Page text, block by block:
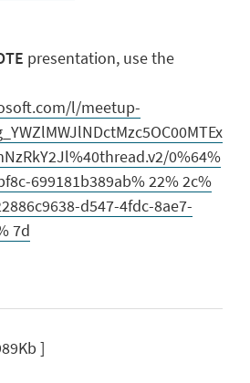
presentation, use the
l/meetup-
0%64%
699181b389ab% 22% 2c%
d547-4fdc-8ae7-
7d
]